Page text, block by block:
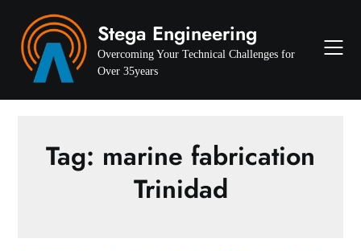
content
Stega Engineering
Overcoming Your Technical Challenges for
Over 35years
Tag: marine fabrication
Trinidad